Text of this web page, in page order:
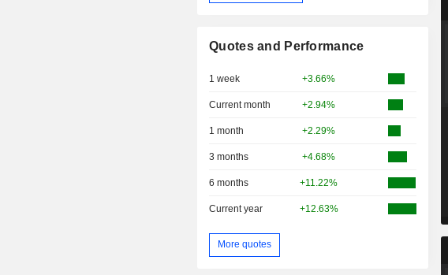
Quotes and Performance
1 week +3.66%
Current month +2.94%
1 month +2.29%
3 months +4.68%
6 months +11.22%
Current year +12.63%
More quotes